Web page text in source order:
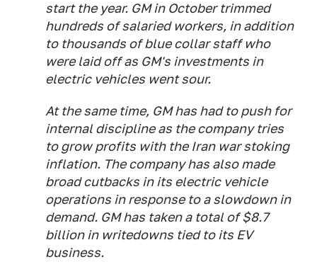
start the year. GM in October trimmed
hundreds of salaried workers, in addition
to thousands of blue collar staff who
were laid off as GM's investments in
electric vehicles went sour.
At the same time, GM has had to push for
internal discipline as the company tries
to grow profits with the Iran war stoking
inflation. The company has also made
broad cutbacks in its electric vehicle
operations in response to a slowdown in
demand. GM has taken a total of $8.7
billion in writedowns tied to its EV
business.